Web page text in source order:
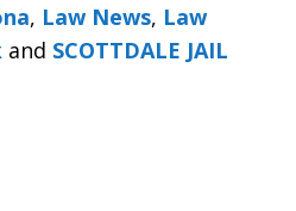
, Law News, Law
and SCOTTDALE JAIL